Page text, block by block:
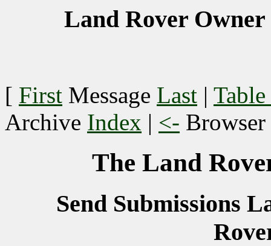
Land Rover Owner
[ First Message Last |
Archive Index | <- Browser
The Land
Send Submissions